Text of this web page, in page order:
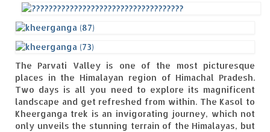
The Parvati Valley is one of the most picturesque
places in the Himalayan region of Himachal Pradesh.
Two days is all you need to explore its magnificent
landscape and get refreshed from within. The Kasol to
Kheerganga trek is an invigorating journey, which not
only unveils the stunning terrain of the Himalayas, but